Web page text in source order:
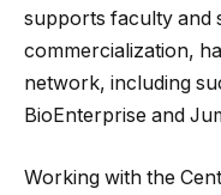
supports faculty and
commercialization,
network, including
BioEnterprise and
Working with the